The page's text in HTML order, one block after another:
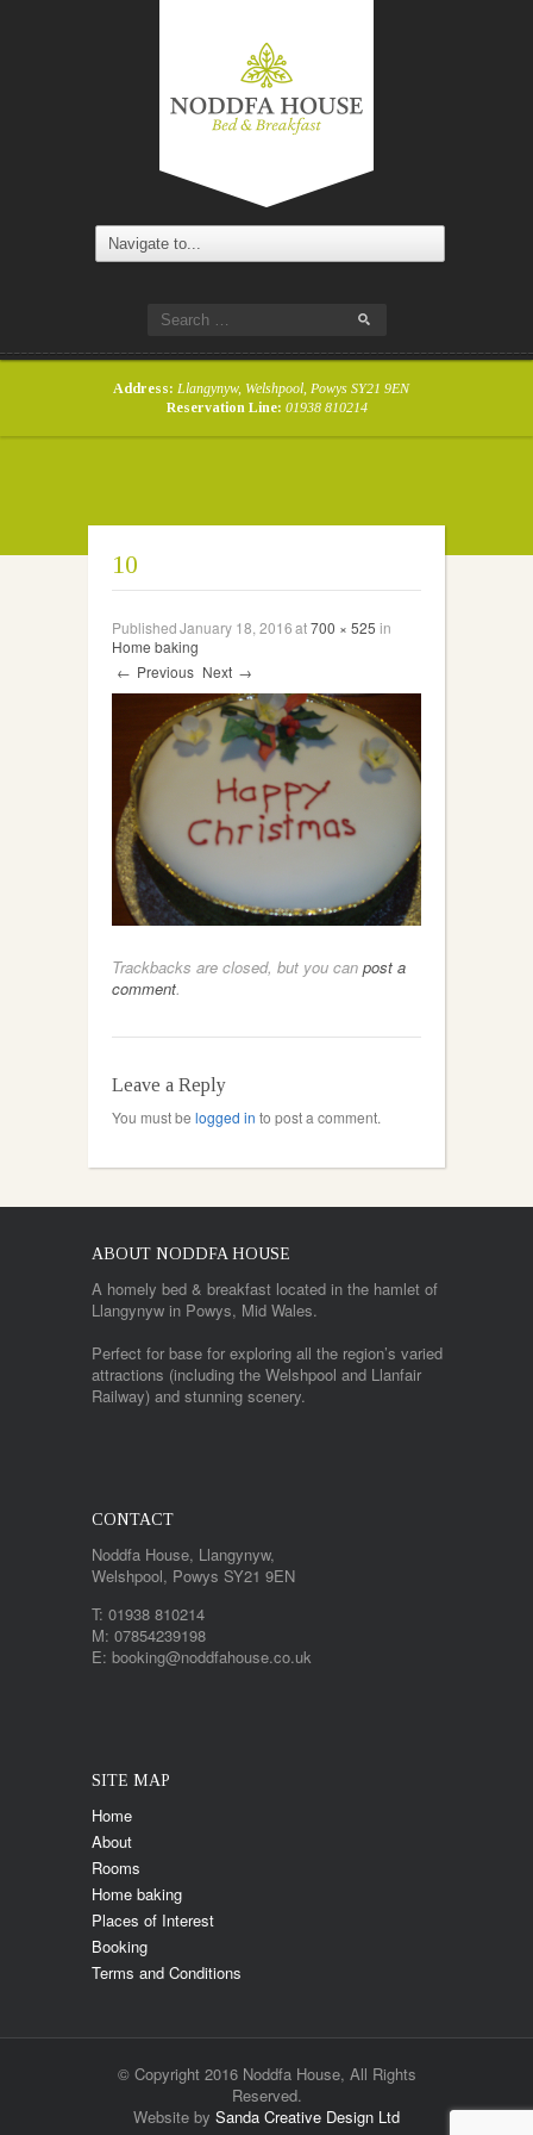
Address: Llangynyw, Welshpool, Powys SY21 9EN
Reservation Line: 01938 810214
10
PublishedJanuary 18, 2016at700 × 525 in
Home baking
← Previous Next →
Trackbacks are closed, but you can post a
comment.
Leave a Reply
You must be logged in to post a comment.
ABOUT NODDFA HOUSE
A homely bed & breakfast located in the hamlet of
Llangynyw in Powys, Mid Wales.
Perfect for base for exploring all the region’s varied
attractions (including the Welshpool and Llanfair
Railway) and stunning scenery.
CONTACT
Noddfa House, Llangynyw,
Welshpool, Powys SY21 9EN
T: 01938 810214
M: 07854239198
E: booking@noddfahouse.co.uk
SITE MAP
Home
About
Rooms
Home baking
Places of Interest
Booking
Terms and Conditions
© Copyright 2016 Noddfa House, All Rights
Reserved.
Website by Sanda Creative Design Ltd